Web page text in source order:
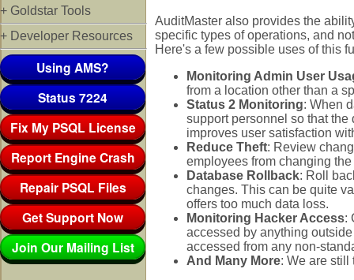
+ Goldstar Tools
+ Developer Resources
Using AMS?
Status 7224
Fix My PSQL License
Report Engine Crash
Repair PSQL Files
Get Support Now
Join Our Mailing List
AuditMaster also provides the
specific types of operations, and
Here's a few possible uses of this
Monitoring Admin User
from a location other than a
Status 2 Monitoring: When
support personnel so that
improves user satisfaction
Reduce Theft: Review
employees from changing
Database Rollback: Roll
changes. This can be quite
offers too much data loss.
Monitoring Hacker Access:
accessed by anything
accessed from any non-
And Many More: We are still